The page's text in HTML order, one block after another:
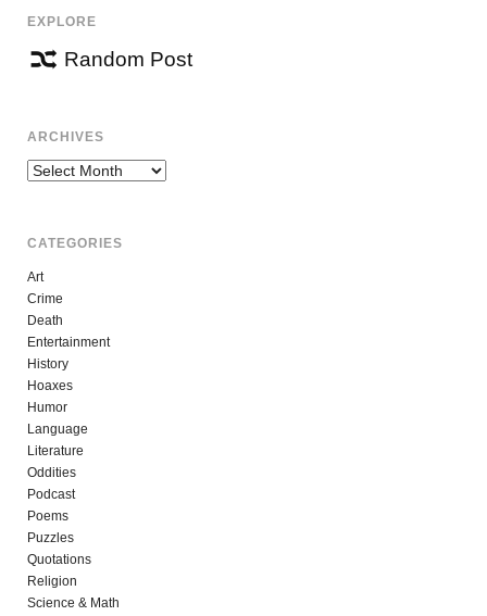
EXPLORE
Random Post
ARCHIVES
Archives
CATEGORIES
Art
Crime
Death
Entertainment
History
Hoaxes
Humor
Language
Literature
Oddities
Podcast
Poems
Puzzles
Quotations
Religion
Science & Math